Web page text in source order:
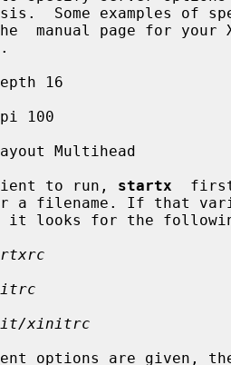
client to run,
startx
a filename. If that
xinitrc